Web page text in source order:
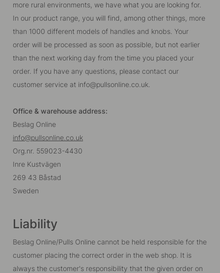
more rural environments, we have what you are looking for.
In our product range, you will find, among other things, more
than 1000 different models of handles and knobs. Your
order will be processed as soon as possible, but not earlier
than the next working day from the time you placed your
order. If you have any questions, please contact our
customer service at info@pullsonline.co.uk
Office & warehouse address:
Beslag Online
info@pullsonline.co.uk
Org.nr. 559023-4430
Inre Kustvägen
269 43 Båstad
Sweden
Liability
Beslag Online/Pulls Online cannot be held responsible for the
customer placing the correct order in the web shop. It is
always the customer's responsibility that the given order on